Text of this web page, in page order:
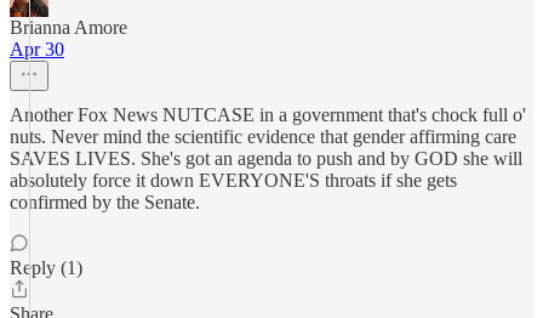
Brianna Amore
Apr 30
Another Fox News NUTCASE in a government that's chock full o'
nuts. Never mind the scientific evidence that gender affirming care
SAVES LIVES. She's got an agenda to push and by GOD she will
absolutely force it down EVERYONE'S throats if she gets
confirmed by the Senate.
Reply (1)
Share